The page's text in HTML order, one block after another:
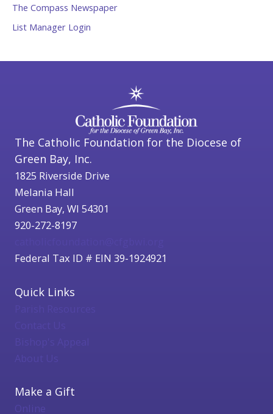
The Compass Newspaper
List Manager Login
The Catholic Foundation for the Diocese of
Green Bay, Inc.
1825 Riverside Drive
Melania Hall
Green Bay, WI 54301
920-272-8197
Federal Tax ID # EIN 39-1924921
Quick Links
Bishop's Appeal
About Us
Make a Gift
Online